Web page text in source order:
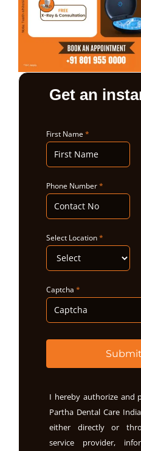
ABOUT US
Get an
First Name *
Phone Number*
Select Location*
Captcha *
I hereby authorize and
Partha Dental Care
either directly or
service provider,